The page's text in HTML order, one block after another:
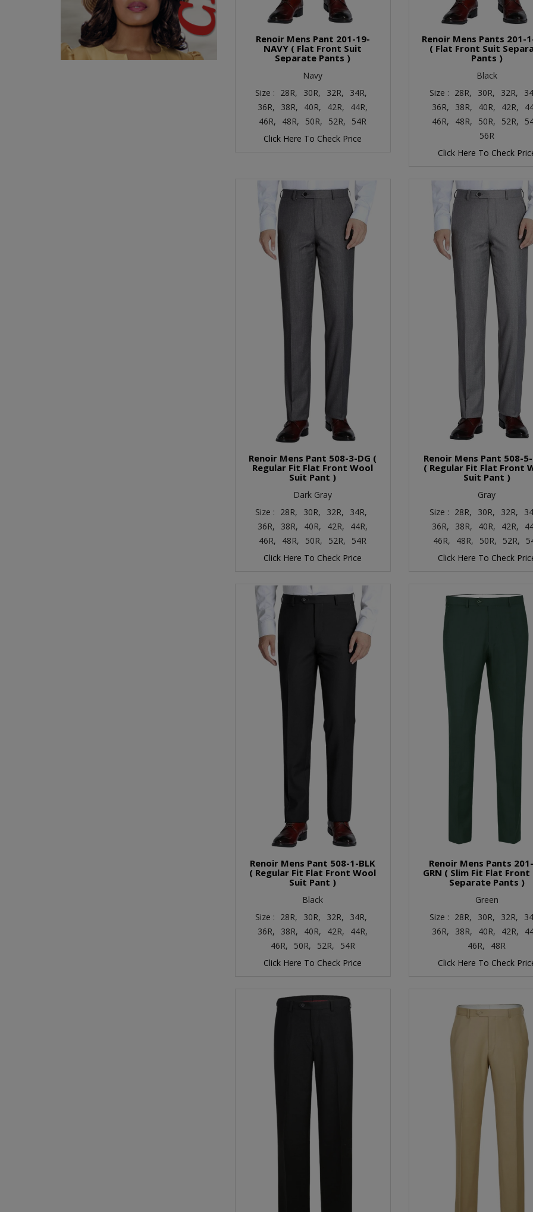
Renoir Mens Pant 201-19-
NAVY ( Flat Front Suit
Separate Pants )
Navy
Size : 28R, 30R, 32R,
34R,
36R,
38R, 40R, 42R,
44R,
46R,
48R, 50R, 52R,
54R
Click Here To Check Price
Renoir Mens Pants 201-
( Flat Front Suit
Pants )
Black
Size : 28R, 30R, 32R,
36R,
38R, 40R, 42R,
46R,
48R, 50R, 52R,
56R
Click Here To Check
Renoir Mens Pant 508-3-DG (
Regular Fit Flat Front Wool
Suit Pant )
Dark Gray
Size : 28R, 30R, 32R,
34R,
36R,
38R, 40R, 42R,
44R,
46R,
48R, 50R, 52R,
54R
Click Here To Check Price
Renoir Mens Pant 508-5-
( Regular Fit Flat Front
Suit Pant )
Gray
Size : 28R, 30R, 32R,
36R,
38R, 40R, 42R,
46R,
48R, 50R, 52R,
Click Here To Check
Renoir Mens Pant 508-1-BLK
( Regular Fit Flat Front Wool
Suit Pant )
Black
Size : 28R, 30R, 32R,
34R,
36R,
38R, 40R, 42R,
44R,
46R,
50R, 52R,
54R
Click Here To Check Price
Renoir Mens Pants
GRN ( Slim Fit Flat
Separate Pants )
Green
Size : 28R, 30R, 32R,
36R,
38R, 40R, 42R,
46R,
48R
Click Here To Check